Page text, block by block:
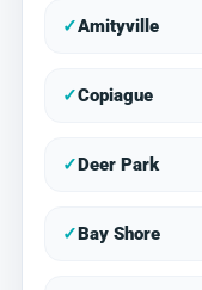
✓Amityville
✓Copiague
✓Deer Park
✓Bay Shore